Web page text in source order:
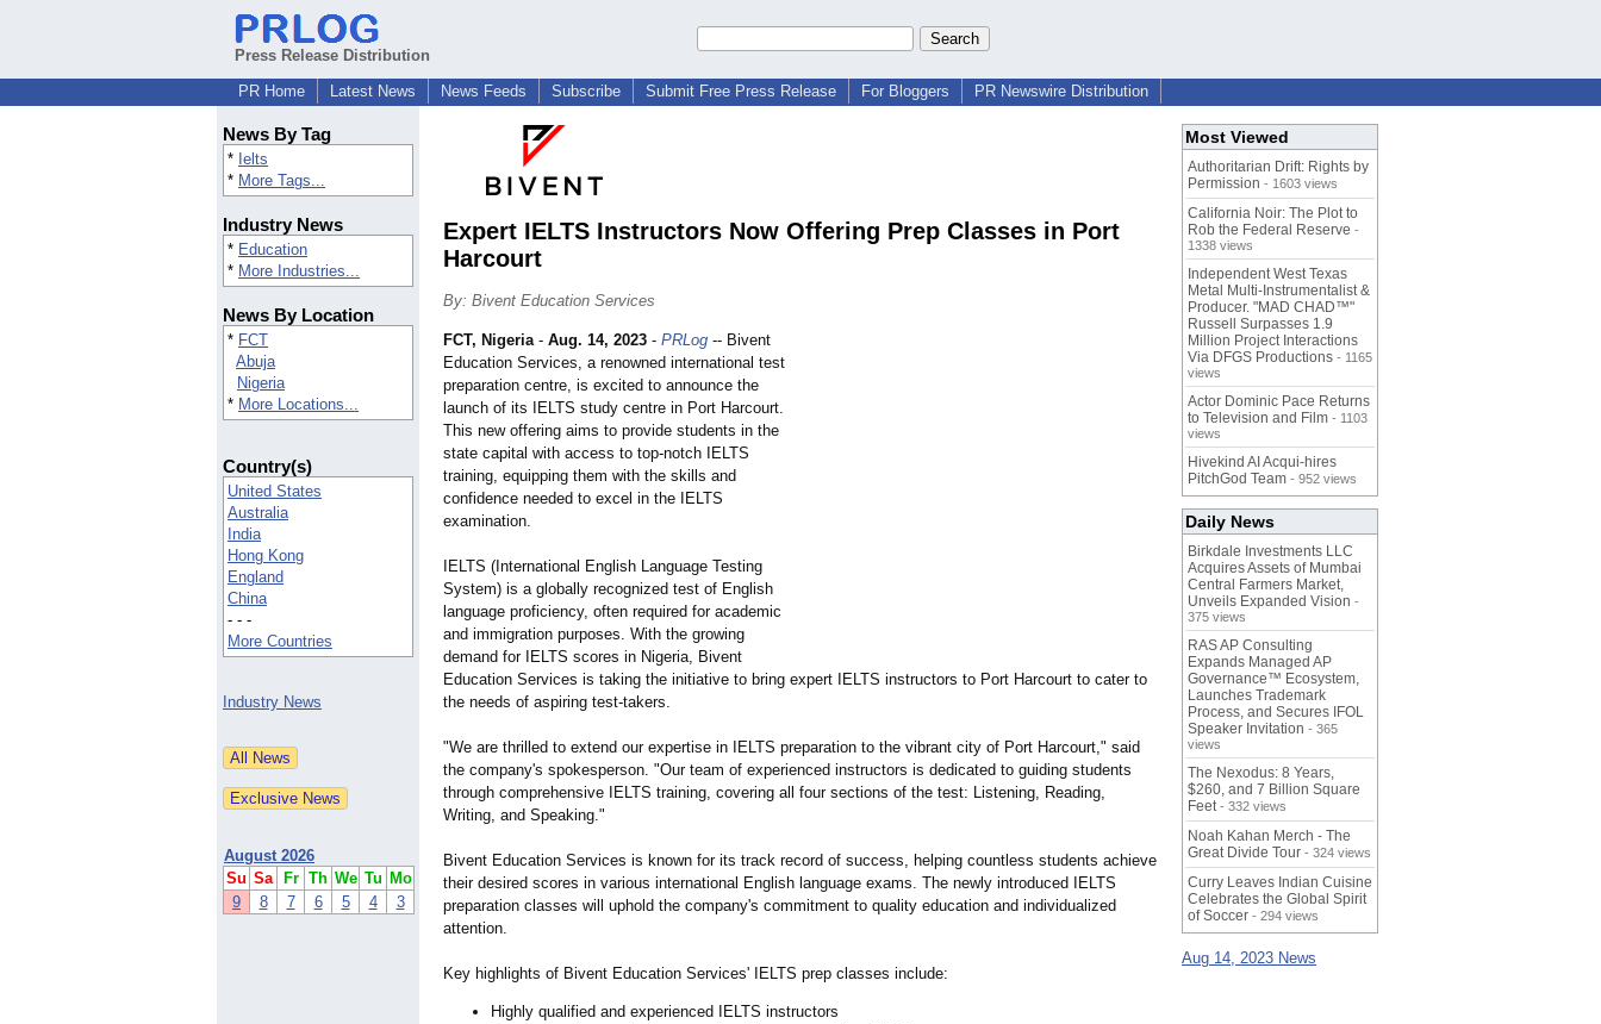
Press Release Distribution
PR Home
Latest News News Feeds Subscribe Submit Free Press Release For Bloggers PR Newswire Distribution
News By Tag
* Ielts
* More Tags...
Industry News
* Education
* More Industries...
News By Location
* FCT
Abuja
Nigeria
* More Locations...
Country(s)
United States
Australia
India
Hong Kong
England
China
- - -
More Countries
Industry News
August 2026
Su Sa Fr Th We Tu Mo
9
8 7 6 5 4 3
Expert IELTS Instructors Now Offering Prep Classes in Port
Harcourt
By: Bivent Education Services
FCT, Nigeria- Aug. 14, 2023 - PRLog -- Bivent
Education Services, a renowned international test
preparation centre, is excited to announce the
launch of its IELTS study centre in Port Harcourt.
This new offering aims to provide students in the
state capital with access to top-notch IELTS
training, equipping them with the skills and
confidence needed to excel in the IELTS
examination.
IELTS (International English Language Testing
System) is a globally recognized test of English
language proficiency, often required for academic
and immigration purposes. With the growing
demand for IELTS scores in Nigeria, Bivent
Education Services is taking the initiative to bring expert IELTS instructors to Port Harcourt to cater to
the needs of aspiring test-takers.
"We are thrilled to extend our expertise in IELTS preparation to the vibrant city of Port Harcourt," said
the company's spokesperson. "Our team of experienced instructors is dedicated to guiding students
through comprehensive IELTS training, covering all four sections of the test: Listening, Reading,
Writing, and Speaking."
Bivent Education Services is known for its track record of success, helping countless students achieve
their desired scores in various international English language exams. The newly introduced IELTS
preparation classes will uphold the company's commitment to quality education and individualized
attention.
Key highlights of Bivent Education Services' IELTS prep classes include:
Highly qualified and experienced IELTS instructors
Most Viewed
Authoritarian Drift: Rights by
Permission - 1603 views
California Noir: The Plot to
Rob the Federal Reserve -
1338 views
Independent West Texas
Metal Multi-Instrumentalist &
Producer. "MAD CHAD™"
Russell Surpasses 1.9
Million Project Interactions
Via DFGS Productions - 1165
views
Actor Dominic Pace Returns
to Television and Film - 1103
views
Hivekind AI Acqui-hires
PitchGod Team - 952 views
Daily News
Birkdale Investments LLC
Acquires Assets of Mumbai
Central Farmers Market,
Unveils Expanded Vision -
375 views
RAS AP Consulting
Expands Managed AP
Governance™ Ecosystem,
Launches Trademark
Process, and Secures IFOL
Speaker Invitation - 365
views
The Nexodus: 8 Years,
$260, and 7 Billion Square
Feet - 332 views
Noah Kahan Merch - The
Great Divide Tour - 324 views
Curry Leaves Indian Cuisine
Celebrates the Global Spirit
of Soccer - 294 views
Aug 14, 2023 News